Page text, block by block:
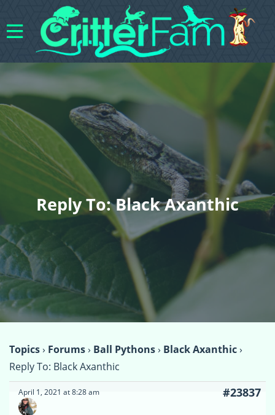
Reply To: Black Axanthic
Topics› Forums› Ball Pythons› Black Axanthic›
Reply To: Black Axanthic
April 1, 2021 at 8:28 am #23837